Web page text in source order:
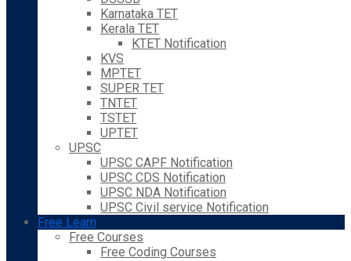
Karnataka TET
Kerala TET
KTET Notification
KVS
MPTET
SUPER TET
TNTET
TSTET
UPTET
UPSC
UPSC CAPF Notification
UPSC CDS Notification
UPSC NDA Notification
UPSC Civil service Notification
Free Learn
Free Courses
Free Coding Courses